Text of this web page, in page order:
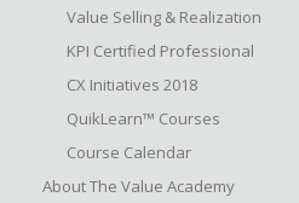
Value Selling & Realization
KPI Certified Professional
CX Initiatives 2018
QuikLearn™ Courses
Course Calendar
About The Value Academy